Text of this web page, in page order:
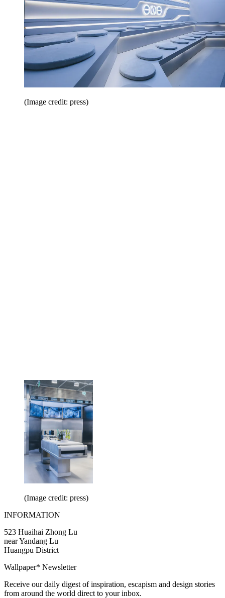
(Image credit: press)
(Image credit: press)
INFORMATION
523 Huaihai Zhong Lu
near Yandang Lu
Huangpu District
Wallpaper* Newsletter
Receive our daily digest of inspiration, escapism and design stories
from around the world direct to your inbox.